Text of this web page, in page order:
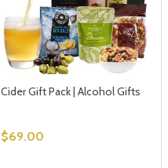
Cider Gift Pack | Alcohol Gifts
$69.00